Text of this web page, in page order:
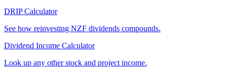
DRIP Calculator
See how reinvesting NZF dividends compounds.
Dividend Income Calculator
Look up any other stock and project income.